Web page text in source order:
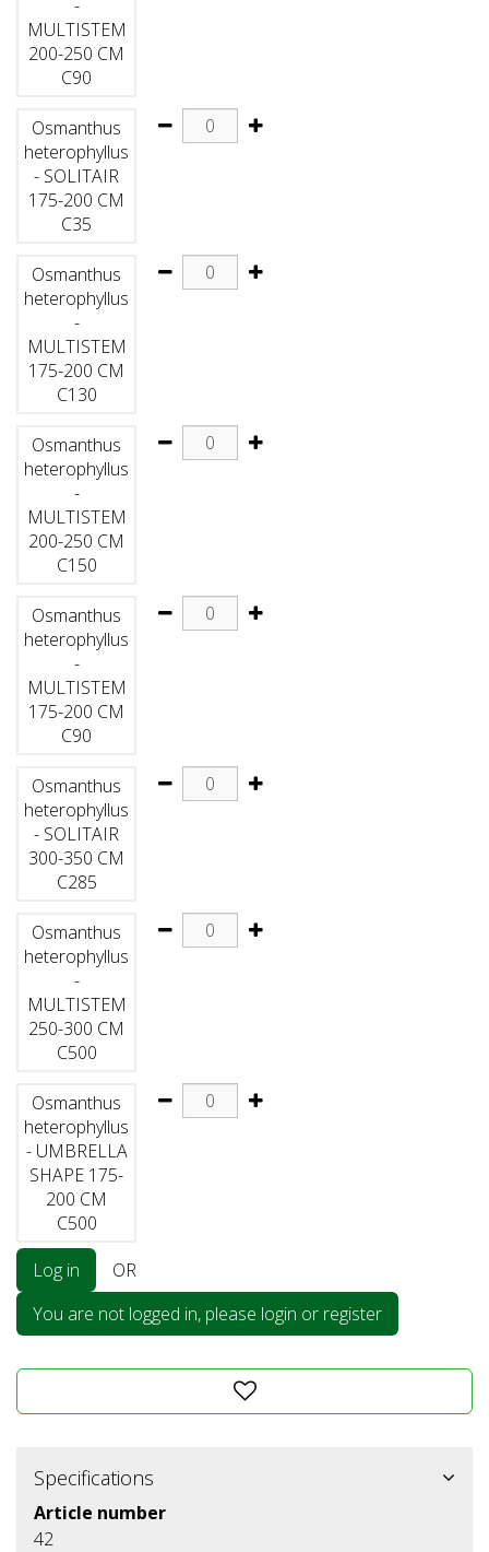
-
MULTISTEM
200-250 CM
C90
Osmanthus
heterophyllus
- SOLITAIR
175-200 CM
C35
Osmanthus
heterophyllus
-
MULTISTEM
175-200 CM
C130
Osmanthus
heterophyllus
-
MULTISTEM
200-250 CM
C150
Osmanthus
heterophyllus
-
MULTISTEM
175-200 CM
C90
Osmanthus
heterophyllus
- SOLITAIR
300-350 CM
C285
Osmanthus
heterophyllus
-
MULTISTEM
250-300 CM
C500
Osmanthus
heterophyllus
- UMBRELLA
SHAPE 175-
200 CM
C500
Log in
OR
You are not logged in, please login or register
Specifications
Article number
42